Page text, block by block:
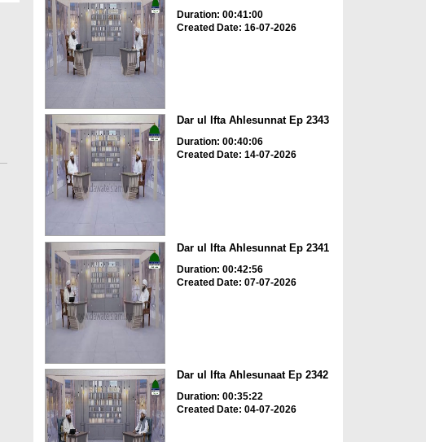
Duration: 00:41:00
Created Date: 16-07-2026
Dar ul Ifta Ahlesunnat Ep 2343
Duration: 00:40:06
Created Date: 14-07-2026
Dar ul Ifta Ahlesunnat Ep 2341
Duration: 00:42:56
Created Date: 07-07-2026
Dar ul Ifta Ahlesunaat Ep 2342
Duration: 00:35:22
Created Date: 04-07-2026